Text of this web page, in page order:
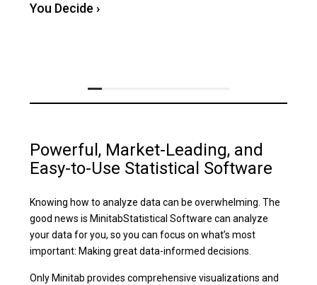
You Decide ›
Powerful, Market-Leading, and
Easy-to-Use Statistical Software
Knowing how to analyze data can be overwhelming. The
good news is MinitabStatistical Software can analyze
your data for you, so you can focus on what’s most
important: Making great data-informed decisions.
Only Minitab provides comprehensive visualizations and